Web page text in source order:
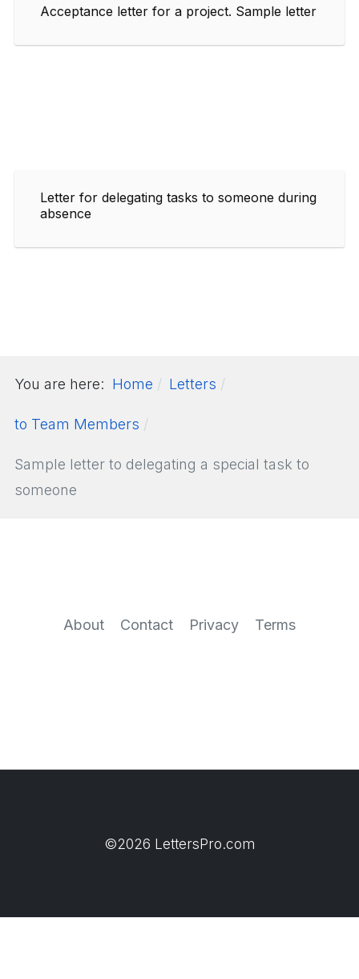
Acceptance letter for a project. Sample letter
Letter for delegating tasks to someone during
absence
You are here: Home Letters
to Team Members
Sample letter to delegating a special task to
someone
About Contact Privacy Terms
©2026 LettersPro.com